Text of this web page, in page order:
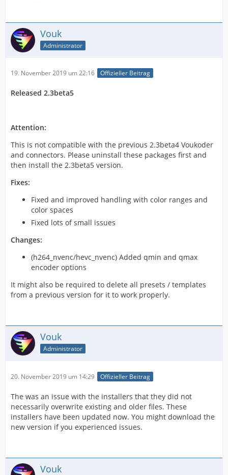
Vouk
Administrator
19. November 2019 um 22:16 Offizieller Beitrag
Released 2.3beta5
Attention:
This is not compatible with the previous 2.3beta4 Voukoder
and connectors. Please uninstall these packages first and
then install the 2.3beta5 version.
Fixes:
Fixed and improved handling with color ranges and
color spaces
Fixed lots of small issues
Changes:
(h264_nvenc/hevc_nvenc) Added qmin and qmax
encoder options
It might also be required to delete all presets / templates
from a previous version for it to work properly.
Vouk
Administrator
20. November 2019 um 14:29 Offizieller Beitrag
The was an issue with the installers that they did not
necessarily overwrite existing and older files. These
installers have been updated now. You might download the
new version if you experienced issues.
Vouk